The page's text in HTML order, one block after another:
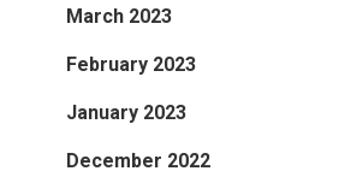
March 2023
February 2023
January 2023
December 2022